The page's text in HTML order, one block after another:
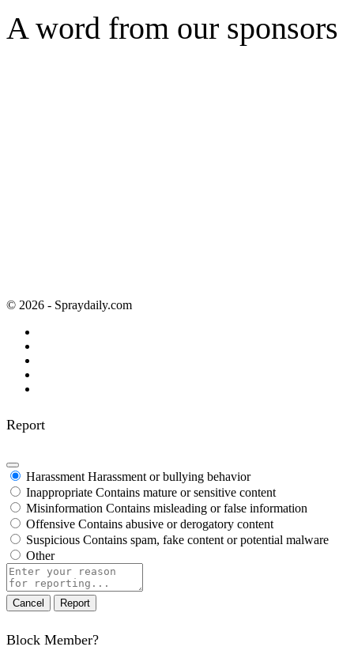
A word from our sponsors
© 2026 - Spraydaily.com
Report
Harassment Harassment or bullying behavior
Inappropriate Contains mature or sensitive content
Misinformation Contains misleading or false information
Offensive Contains abusive or derogatory content
Suspicious Contains spam, fake content or potential malware
Other
Report
note
Report
Block Member?